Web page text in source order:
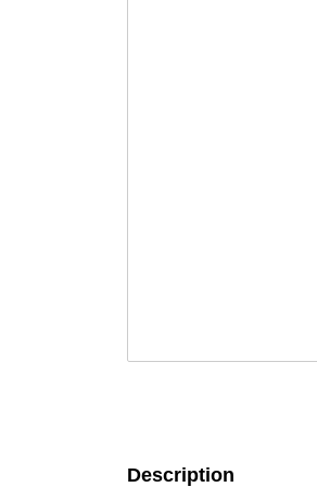
Description